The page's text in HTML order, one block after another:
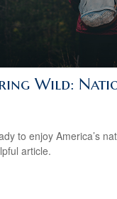
Wild:
to enjoy America’s
article.